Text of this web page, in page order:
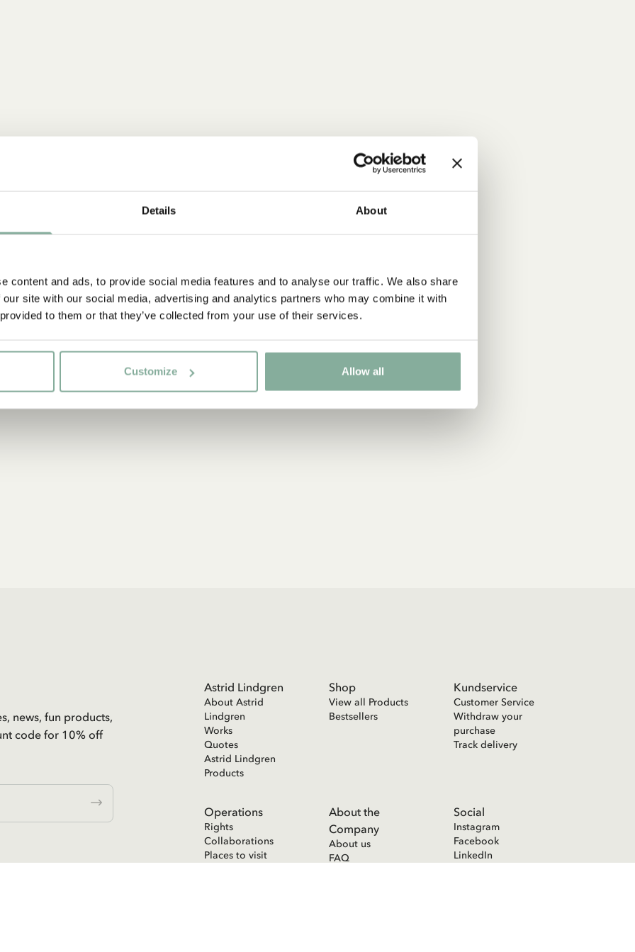
Details About
content and ads, to provide social media features and to analyse our traffic. We also share
site with our social media, advertising and analytics partners who may combine it with
to them or that they’ve collected from your use of their services.
Customize Allow all
news, fun products,
code for 10% off
Astrid Lindgren
About Astrid
Lindgren
Works
Quotes
Astrid Lindgren
Products
Shop
View all Products
Bestsellers
Kundservice
Customer Service
Withdraw your
purchase
Track delivery
Operations
Rights
Collaborations
Places to visit
About the
Company
About us
FAQ
Social
Instagram
Facebook
LinkedIn